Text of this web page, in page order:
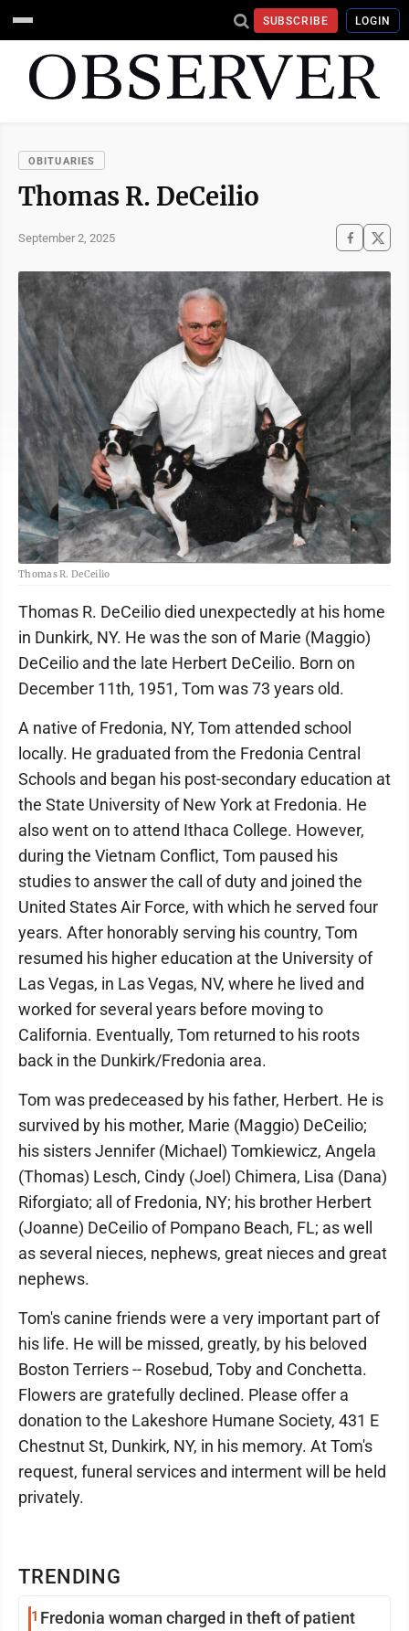
SUBSCRIBE LOGIN
OBITUARIES
Thomas R. DeCeilio
September 2, 2025
Thomas R. DeCeilio
TRENDING
1 Fredonia woman charged in theft of patient
Thomas R. DeCeilio died unexpectedly at his home
in Dunkirk, NY. He was the son of Marie (Maggio)
DeCeilio and the late Herbert DeCeilio. Born on
December 11th, 1951, Tom was 73 years old.
A native of Fredonia, NY, Tom attended school
locally. He graduated from the Fredonia Central
Schools and began his post-secondary education at
the State University of New York at Fredonia. He
also went on to attend Ithaca College. However,
during the Vietnam Conflict, Tom paused his
studies to answer the call of duty and joined the
United States Air Force, with which he served four
years. After honorably serving his country, Tom
resumed his higher education at the University of
Las Vegas, in Las Vegas, NV, where he lived and
worked for several years before moving to
California. Eventually, Tom returned to his roots
back in the Dunkirk/Fredonia area.
Tom was predeceased by his father, Herbert. He is
survived by his mother, Marie (Maggio) DeCeilio;
his sisters Jennifer (Michael) Tomkiewicz, Angela
(Thomas) Lesch, Cindy (Joel) Chimera, Lisa (Dana)
Riforgiato; all of Fredonia, NY; his brother Herbert
(Joanne) DeCeilio of Pompano Beach, FL; as well
as several nieces, nephews, great nieces and great
nephews.
Tom's canine friends were a very important part of
his life. He will be missed, greatly, by his beloved
Boston Terriers -- Rosebud, Toby and Conchetta.
Flowers are gratefully declined. Please offer a
donation to the Lakeshore Humane Society, 431 E
Chestnut St, Dunkirk, NY, in his memory. At Tom's
request, funeral services and interment will be held
privately.